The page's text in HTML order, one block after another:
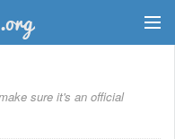
sure it's an official